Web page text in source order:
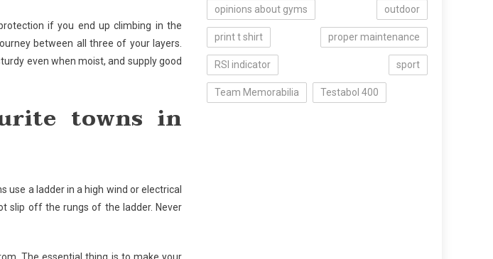
if you end up climbing in the
between all three of your layers.
even when moist, and supply good
towns in
use a ladder in a high wind or electrical
slip off the rungs of the ladder. Never
The essential thing is to make your
opinions about gyms outdoor
print t shirt proper maintenance
RSI indicator sport
Team Memorabilia Testabol 400